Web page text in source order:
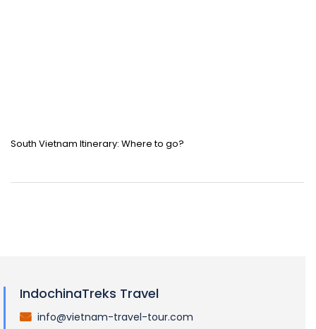
South Vietnam Itinerary: Where to go?
IndochinaTreks Travel
info@vietnam-travel-tour.com